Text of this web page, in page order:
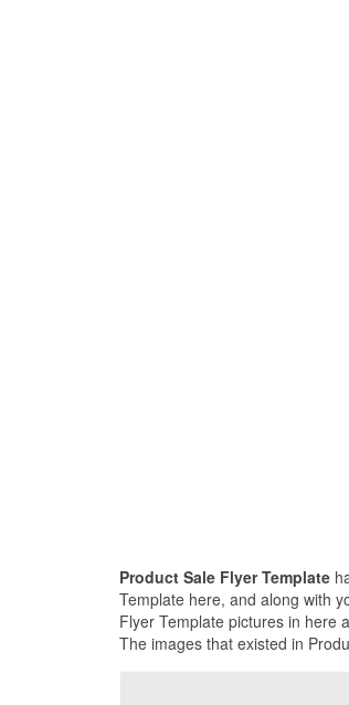
Product Sale Flyer Template
Template here, and along with
Flyer Template pictures in here
The images that existed in